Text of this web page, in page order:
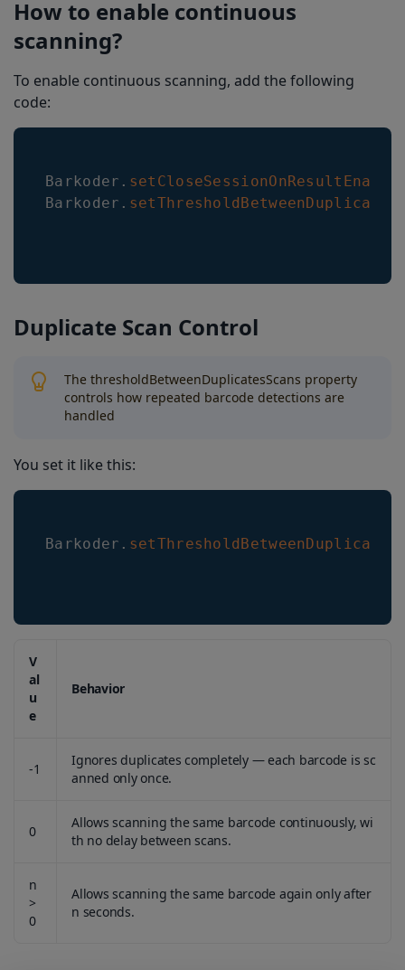
How to enable continuous
scanning?
To enable continuous scanning, add the following
code:
Barkoder .
Barkoder .
Duplicate Scan Control
The thresholdBetweenDuplicatesScans property
controls how repeated barcode detections are
handled
You set it like this:
Barkoder .
V
al
u
e
Behavior
-1
Ignores duplicates completely — each barcode is sc
anned only once.
0
Allows scanning the same barcode continuously, wi
th no delay between scans.
n
>
0
Allows scanning the same barcode again only after
n seconds.